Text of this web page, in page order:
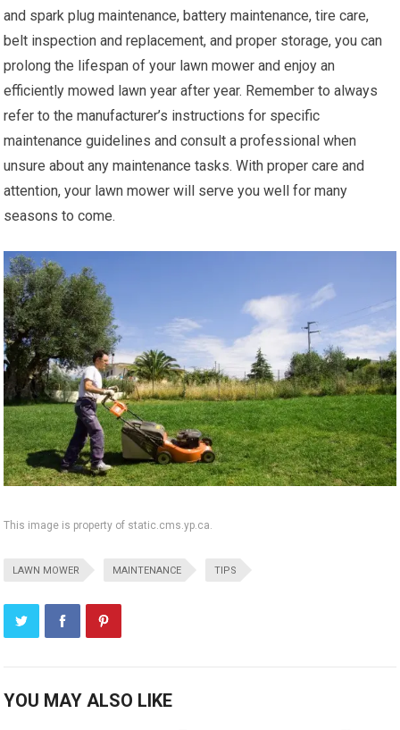
and spark plug maintenance, battery maintenance, tire care,
belt inspection and replacement, and proper storage, you can
prolong the lifespan of your lawn mower and enjoy an
efficiently mowed lawn year after year. Remember to always
refer to the manufacturer’s instructions for specific
maintenance guidelines and consult a professional when
unsure about any maintenance tasks. With proper care and
attention, your lawn mower will serve you well for many
seasons to come.
This image is property of static.cms.yp.ca.
LAWN MOWER MAINTENANCE TIPS
YOU MAY ALSO LIKE